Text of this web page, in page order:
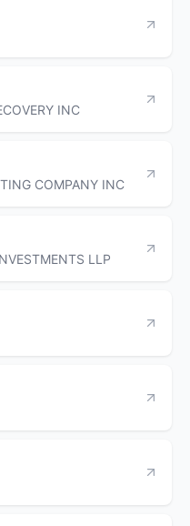
INC
COMPANY INC
LLP